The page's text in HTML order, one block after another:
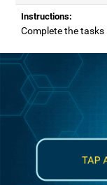
Instructions:
Complete the